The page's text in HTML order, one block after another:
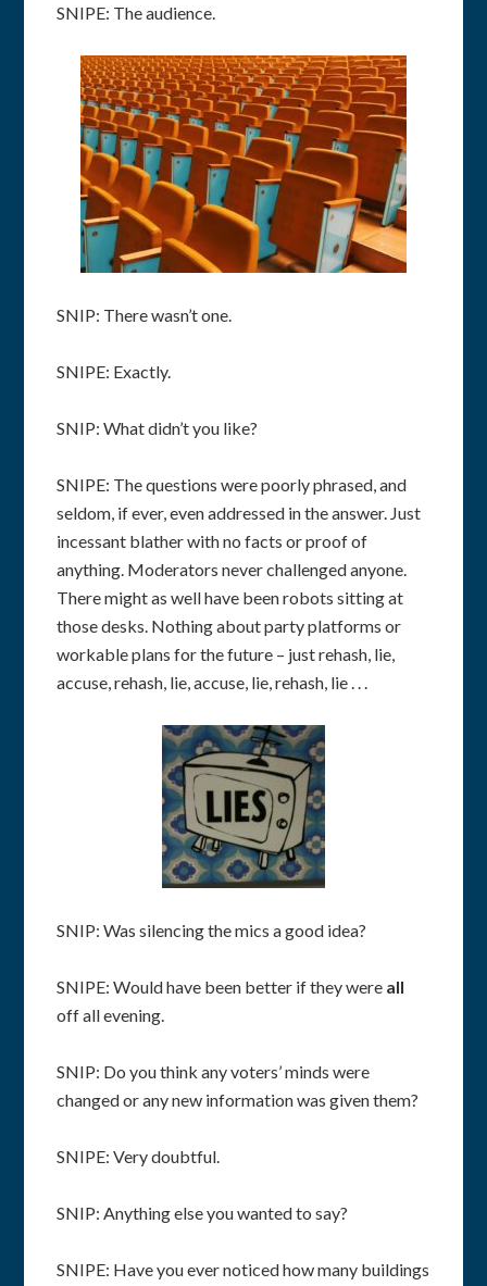
SNIPE: The audience.
SNIP: There wasn’t one.
SNIPE: Exactly.
SNIP: What didn’t you like?
SNIPE: The questions were poorly phrased, and
seldom, if ever, even addressed in the answer. Just
incessant blather with no facts or proof of
anything. Moderators never challenged anyone.
There might as well have been robots sitting at
those desks. Nothing about party platforms or
workable plans for the future – just rehash, lie,
accuse, rehash, lie, accuse, lie, rehash, lie . . .
SNIP: Was silencing the mics a good idea?
SNIPE: Would have been better if they were all
off all evening.
SNIP: Do you think any voters’ minds were
changed or any new information was given them?
SNIPE: Very doubtful.
SNIP: Anything else you wanted to say?
SNIPE: Have you ever noticed how many buildings